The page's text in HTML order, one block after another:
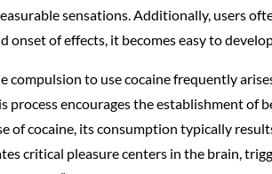
sensations. Additionally, users
onset of effects, it becomes easy to
to use cocaine frequently
process encourages the establishment
of cocaine, its consumption typically
critical pleasure centers in the brain,